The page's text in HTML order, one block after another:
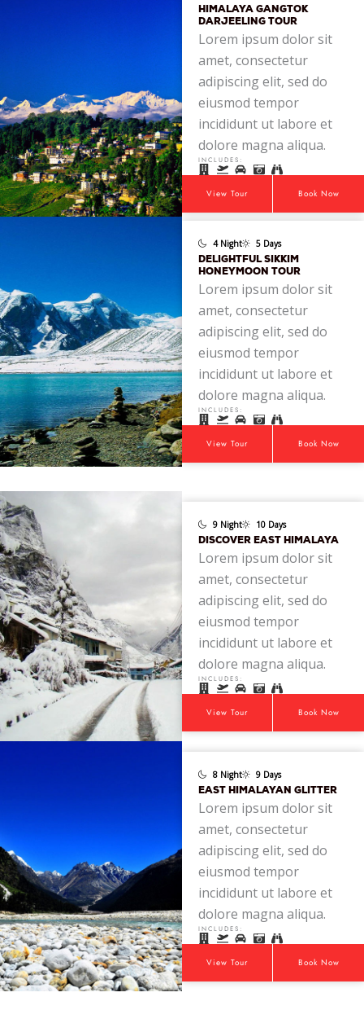
HIMALAYA GANGTOK
DARJEELING TOUR
Lorem ipsum dolor sit
amet, consectetur
adipiscing elit, sed do
eiusmod tempor
incididunt ut labore et
dolore magna aliqua.
INCLUDES:
View Tour Book Now
4 Night 5 Days
DELIGHTFUL SIKKIM
HONEYMOON TOUR
Lorem ipsum dolor sit
amet, consectetur
adipiscing elit, sed do
eiusmod tempor
incididunt ut labore et
dolore magna aliqua.
INCLUDES:
View Tour Book Now
9 Night 10 Days
DISCOVER EAST HIMALAYA
Lorem ipsum dolor sit
amet, consectetur
adipiscing elit, sed do
eiusmod tempor
incididunt ut labore et
dolore magna aliqua.
INCLUDES:
View Tour Book Now
8 Night 9 Days
EAST HIMALAYAN GLITTER
Lorem ipsum dolor sit
amet, consectetur
adipiscing elit, sed do
eiusmod tempor
incididunt ut labore et
dolore magna aliqua.
INCLUDES:
View Tour Book Now